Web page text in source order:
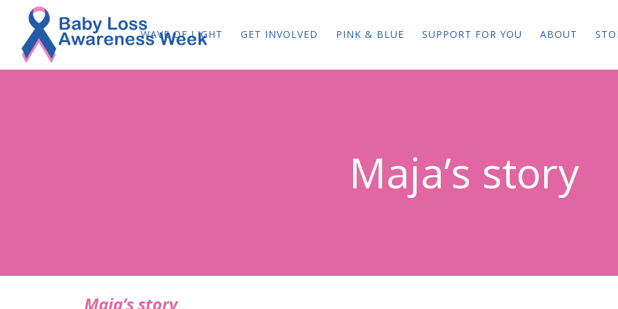
WAVE OF LIGHT GET INVOLVED PINK & BLUE SUPPORT FOR YOU ABOUT
Maja’s story
Maja’s story